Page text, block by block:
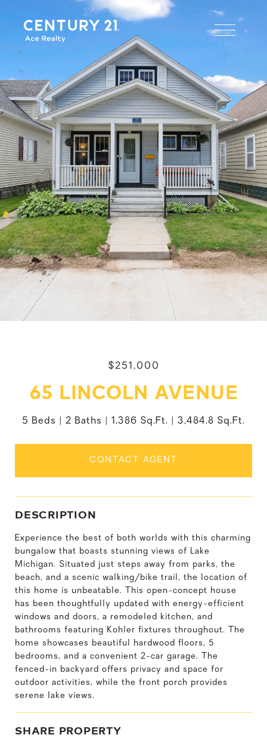
$251,000
65 LINCOLN AVENUE
5 Beds 2 Baths 1,386 Sq.Ft. 3,484.8 Sq.Ft.
CONTACT AGENT
DESCRIPTION
Experience the best of both worlds with this charming
bungalow that boasts stunning views of Lake
Michigan. Situated just steps away from parks, the
beach, and a scenic walking/bike trail, the location of
this home is unbeatable. This open-concept house
has been thoughtfully updated with energy-efficient
windows and doors, a remodeled kitchen, and
bathrooms featuring Kohler fixtures throughout. The
home showcases beautiful hardwood floors, 5
bedrooms, and a convenient 2-car garage. The
fenced-in backyard offers privacy and space for
outdoor activities, while the front porch provides
serene lake views.
SHARE PROPERTY